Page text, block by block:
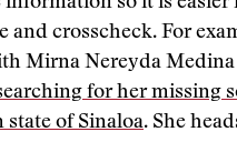
and crosscheck. For
Mirna Nereyda
for her missing
of Sinaloa. She